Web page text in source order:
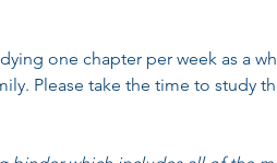
one chapter per week as a
Please take the time to study